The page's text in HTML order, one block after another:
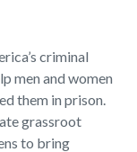
criminal
men and women
them in prison.
grassroot
to bring